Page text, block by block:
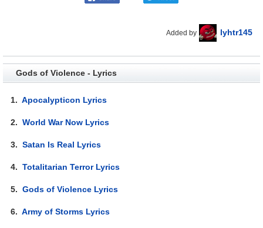
Added by lyhtr145
Gods of Violence - Lyrics
1.Apocalypticon Lyrics
2.World War Now Lyrics
3.Satan Is Real Lyrics
4.Totalitarian Terror Lyrics
5.Gods of Violence Lyrics
6.Army of Storms Lyrics